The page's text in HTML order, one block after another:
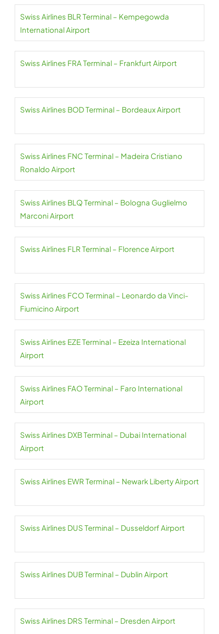
Swiss Airlines BLR Terminal – Kempegowda
International Airport
Swiss Airlines FRA Terminal – Frankfurt Airport
Swiss Airlines BOD Terminal – Bordeaux Airport
Swiss Airlines FNC Terminal – Madeira Cristiano
Ronaldo Airport
Swiss Airlines BLQ Terminal – Bologna Guglielmo
Marconi Airport
Swiss Airlines FLR Terminal – Florence Airport
Swiss Airlines FCO Terminal – Leonardo da Vinci-
Fiumicino Airport
Swiss Airlines EZE Terminal – Ezeiza International
Airport
Swiss Airlines FAO Terminal – Faro International
Airport
Swiss Airlines DXB Terminal – Dubai International
Airport
Swiss Airlines EWR Terminal – Newark Liberty Airport
Swiss Airlines DUS Terminal – Dusseldorf Airport
Swiss Airlines DUB Terminal – Dublin Airport
Swiss Airlines DRS Terminal – Dresden Airport